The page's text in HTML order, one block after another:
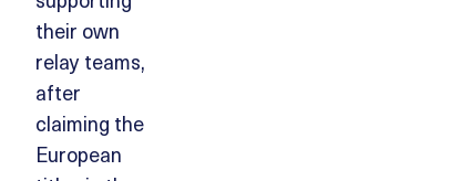
their own
relay teams,
after
claiming the
European